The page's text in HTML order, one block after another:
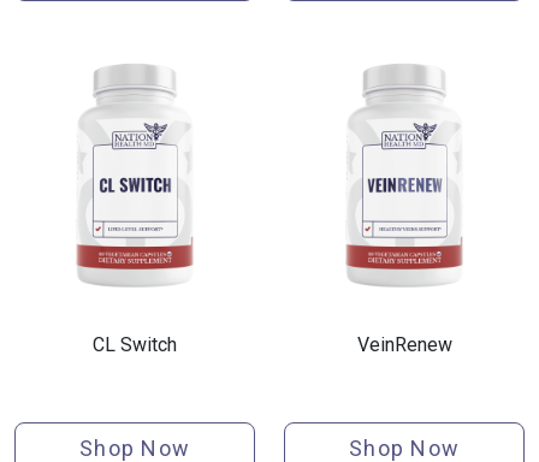
CL Switch
Shop Now
VeinRenew
Shop Now